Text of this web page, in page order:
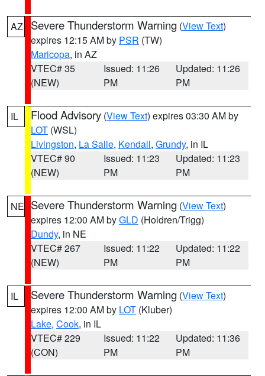
AZ Severe Thunderstorm Warning (View Text)
expires 12:15 AM by PSR (TW)
Maricopa, in AZ
VTEC# 35
(NEW)
Issued: 11:26
PM
Updated: 11:26
PM
IL Flood Advisory (View Text) expires 03:30 AM by
LOT (WSL)
Livingston, La Salle, Kendall, Grundy, in IL
VTEC# 90
(NEW)
Issued: 11:23
PM
Updated: 11:23
PM
NE Severe Thunderstorm Warning (View Text)
expires 12:00 AM byGLD (Holdren/Trigg)
Dundy, in NE
VTEC# 267
(NEW)
Issued: 11:22
PM
Updated: 11:22
PM
IL Severe Thunderstorm Warning (View Text)
expires 12:00 AM by LOT (Kluber)
Lake, Cook, in IL
VTEC# 229
(CON)
Issued: 11:22
PM
Updated: 11:36
PM